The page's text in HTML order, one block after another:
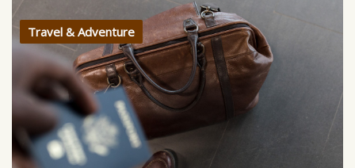
Travel & Adventure